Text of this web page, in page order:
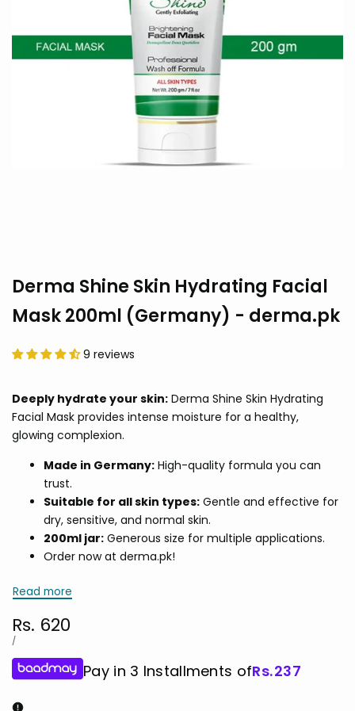
Derma Shine Skin Hydrating Facial
Mask 200ml (Germany) - derma.pk
9 reviews
Deeply hydrate your skin: Derma Shine Skin Hydrating
Facial Mask provides intense moisture for a healthy,
glowing complexion.
Made in Germany: High-quality formula you can
trust.
Suitable for all skin types: Gentle and effective for
dry, sensitive, and normal skin.
200ml jar: Generous size for multiple applications.
Order now at derma.pk!
Read more
Sale
price
Rs. 620
UNIT
/PER
Pay in 3 Installments ofRs.237